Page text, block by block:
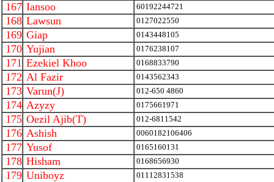
167 Iansoo 60192244721
168 Lawsun 0127022550
169 Giap 0143448105
170 Yujian 0176238107
171 Ezekiel Khoo 0168833790
172 Al Fazir 0143562343
173 Varun(J) 012-650 4860
174 Azyzy 0175661971
175 Oezil Ajib(T) 012-6811542
176 Ashish 0060182106406
177 Yusof 0165160131
178 Hisham 0168656930
179 Uniboyz 01112831538